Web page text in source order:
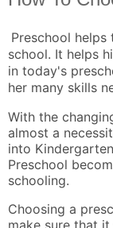
Preschool
school. It helps
in today's
her many skills
With the
almost a
into
Preschool
schooling.
Choosing a
make sure that